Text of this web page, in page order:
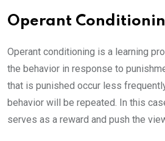
Operant
Operant conditioning is a learning
the behavior in response to
that is punished occur less
behavior will be repeated. In this
serves as a reward and push the